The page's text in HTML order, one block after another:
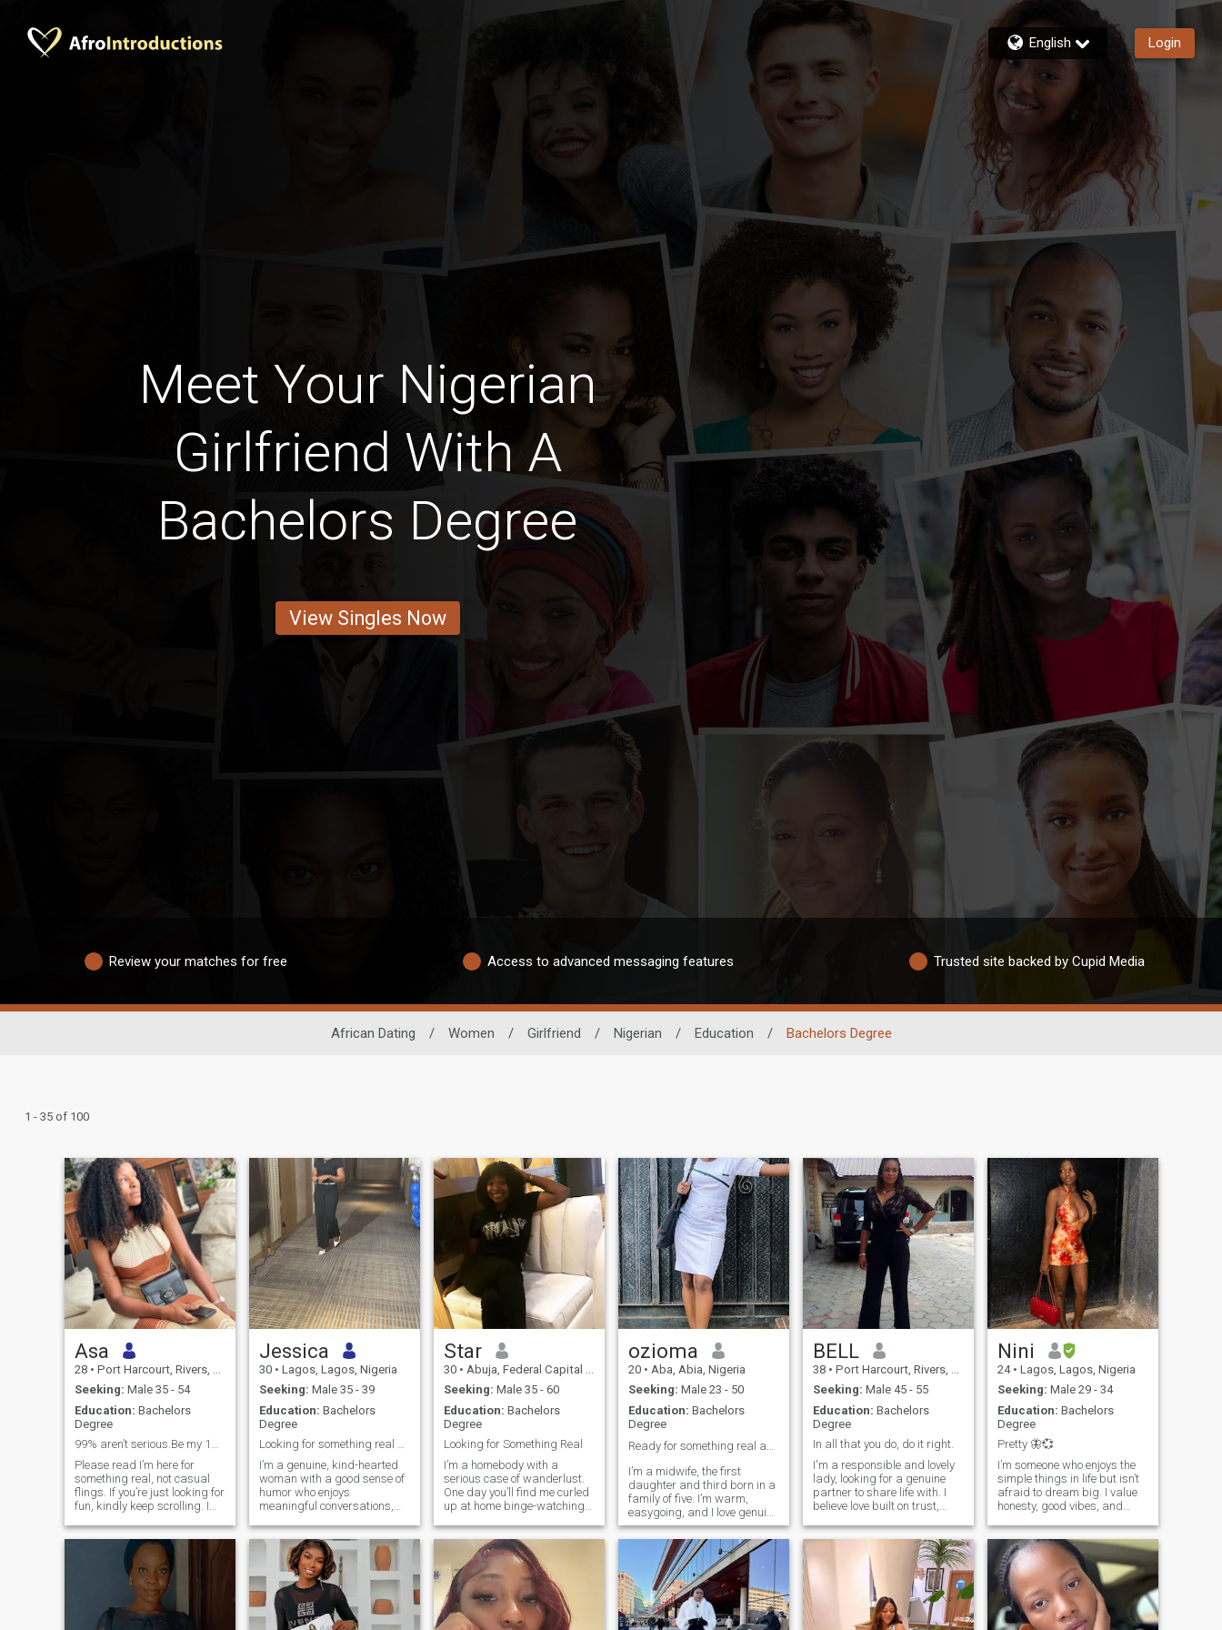
English Login
Meet Your Nigerian
Girlfriend With A
Bachelors Degree
View Singles Now
Review your matches for free Access to advanced messaging features Trusted site backed by Cupid Media
African Dating / Women / Girlfriend / Nigerian / Education / Bachelors Degree
1 - 35 of 100
Asa
28 • Port Harcourt, Rivers, Nigeria
Seeking: Male 35 - 54
Education: Bachelors
Degree
99% aren’t serious.Be my 1% to leave here
Please read I’m here for
something real, not casual
flings. If you’re just looking for
fun, kindly keep scrolling. I
commitment, and I’m hoping
to meet a man who does too. I
want to build a home filled
with love, purpose, and
strong values. If you’re
emotionally present, serious
about commitment, and
Jessica
30 • Lagos, Lagos, Nigeria
Seeking: Male 35 - 39
Education: Bachelors
Degree
Looking for something real with the right person.
I’m a genuine, kind-hearted
woman with a good sense of
humor who enjoys
meaningful conversations,
moments. My Christian faith
is important to me, and I
value honesty, kindness,
consistency, and mutual
respect. I’m intentional about
dating and would love to
meet someone who’s equally
Star
30 • Abuja, Federal Capital Territory, Nigeria
Seeking: Male 35 - 60
Education: Bachelors
Degree
Looking for Something Real
I’m a homebody with a
serious case of wanderlust.
One day you’ll find me curled
up at home binge-watching
I’ll be planning a
spontaneous trip or saying
yes to a new experience. I love
good food, great movies,
meaningful conversations,
and making memories with
the people I care about.
ozioma
20 • Aba, Abia, Nigeria
Seeking: Male 23 - 50
Education: Bachelors
Degree
Ready for something real and marriage ❤️
I’m a midwife, the first
daughter and third born in a
family of five. I’m warm,
easygoing, and I love genuine
connections. I laugh a lot,
enjoy music, and value
honesty, peace, and
meaningful conversations.
Looking forward to meeting
someone serious and
intentional.
BELL
38 • Port Harcourt, Rivers, Nigeria
Seeking: Male 45 - 55
Education: Bachelors
Degree
In all that you do, do it right.
I'm a responsible and lovely
lady, looking for a genuine
partner to share life with. I
believe love built on trust,
caring for one another. I enjoy
peaceful moments, deep
talks, and making sure my
partner feel appreciated.
Ready to grow together and
create beautiful memories.
Nini
24 • Lagos, Lagos, Nigeria
Seeking: Male 29 - 34
Education: Bachelors
Degree
Pretty 🦋💞
I’m someone who enjoys the
simple things in life but isn’t
afraid to dream big. I value
honesty, good vibes, and
Whether it’s laughing over
something random, trying
new food, or just relaxing
and enjoying the moment, I
like to keep life balanced and
positive. I’m passionate
about growing as a person